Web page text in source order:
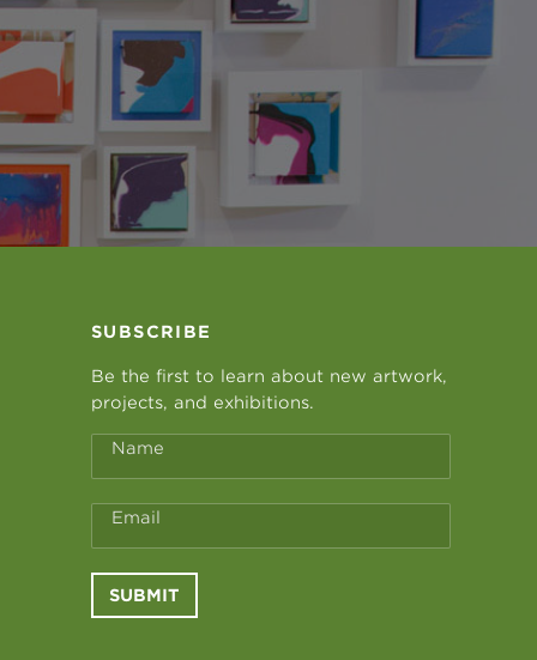
SUBSCRIBE
Be the first to learn about new artwork,
projects, and exhibitions.
Name
Email
SUBMIT